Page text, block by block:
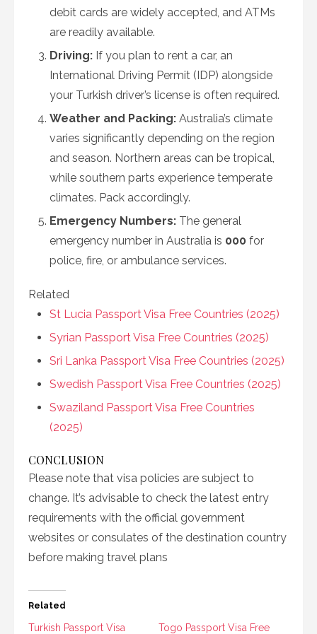
debit cards are widely accepted, and ATMs
are readily available.
Driving: If you plan to rent a car, an
International Driving Permit (IDP) alongside
your Turkish driver’s license is often required.
Weather and Packing: Australia’s climate
varies significantly depending on the region
and season. Northern areas can be tropical,
while southern parts experience temperate
climates. Pack accordingly.
Emergency Numbers: The general
emergency number in Australia is 000 for
police, fire, or ambulance services.
Related
St Lucia Passport Visa Free Countries (2025)
Syrian Passport Visa Free Countries (2025)
Sri Lanka Passport Visa Free Countries (2025)
Swedish Passport Visa Free Countries (2025)
Swaziland Passport Visa Free Countries
(2025)
CONCLUSION
Please note that visa policies are subject to
change. It’s advisable to check the latest entry
requirements with the official government
websites or consulates of the destination country
before making travel plans
Related
Turkish Passport Visa Togo Passport Visa Free